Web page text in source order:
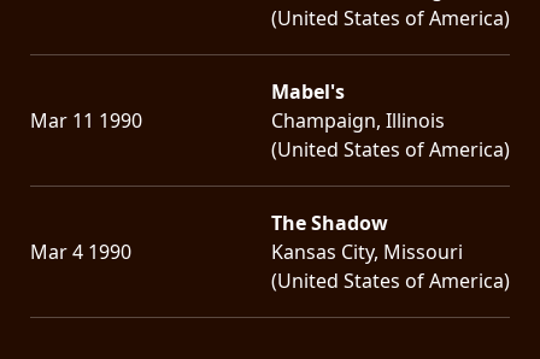
(United States of America)
Mar 11 1990
Mabel's
Champaign, Illinois
(United States of America)
Mar 4 1990
The Shadow
Kansas City, Missouri
(United States of America)